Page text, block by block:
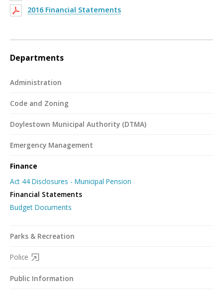
2016 Financial Statements
Departments
Administration
Code and Zoning
Doylestown Municipal Authority (DTMA)
Emergency Management
Finance
Act 44 Disclosures - Municipal Pension
Financial Statements
Budget Documents
Parks & Recreation
Police
Public Information